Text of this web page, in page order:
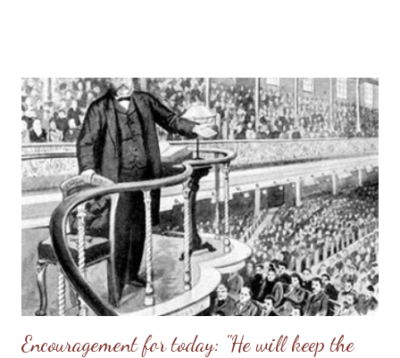
old time the holy women also, who trusted in God, adorned
themselves, being in subjection unto their own husbands: Even
as Sara obeyed Abraham, calling him lord: whose daughters ye
are, as long as ye do well, and are not afraid with any
amazement. (1 Peter 3:1-6 KJV) Something about the latest
controversy of women teachers in the conservative Reformed
churches has been b...
Encouragement for today: "He will keep the